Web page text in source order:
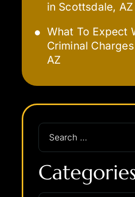
in Scottsdale, AZ
What To Expect
Criminal
AZ